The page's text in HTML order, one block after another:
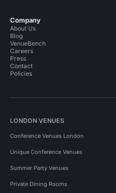
Company
About Us
Blog
VenueBench
Careers
Press
Contact
Policies
LONDON VENUES
Conference Venues London
Unique Conference Venues
Summer Party Venues
Private Dining Rooms